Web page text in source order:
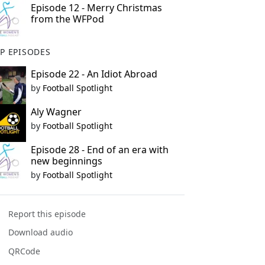
Episode 12 - Merry Christmas
from the WFPod
EPISODES
Episode 22 - An Idiot Abroad
by Football Spotlight
Aly Wagner
by Football Spotlight
Episode 28 - End of an era with
new beginnings
by Football Spotlight
Report this episode
Download audio
QRCode